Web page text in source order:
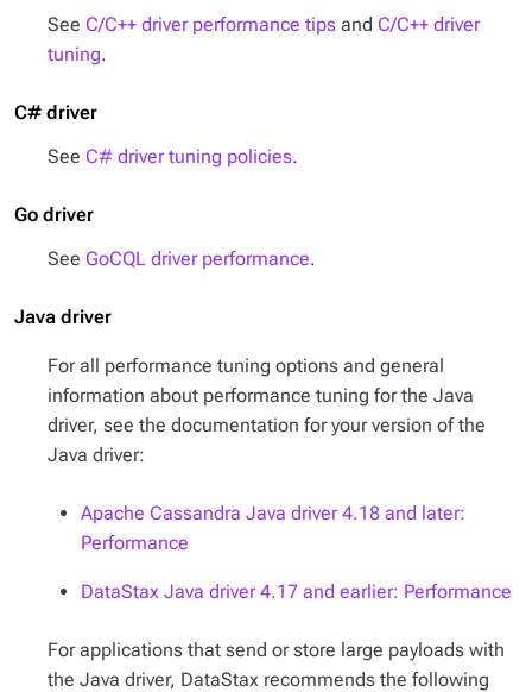
See C/C++ driver performance tips and C/C++ driver
tuning.
C# driver
See C# driver tuning policies.
Go driver
See GoCQL driver performance.
Java driver
For all performance tuning options and general
information about performance tuning for the Java
driver, see the documentation for your version of the
Java driver:
Apache Cassandra Java driver 4.18 and later:
Performance
DataStax Java driver 4.17 and earlier: Performance
For applications that send or store large payloads with
the Java driver, DataStax recommends the following